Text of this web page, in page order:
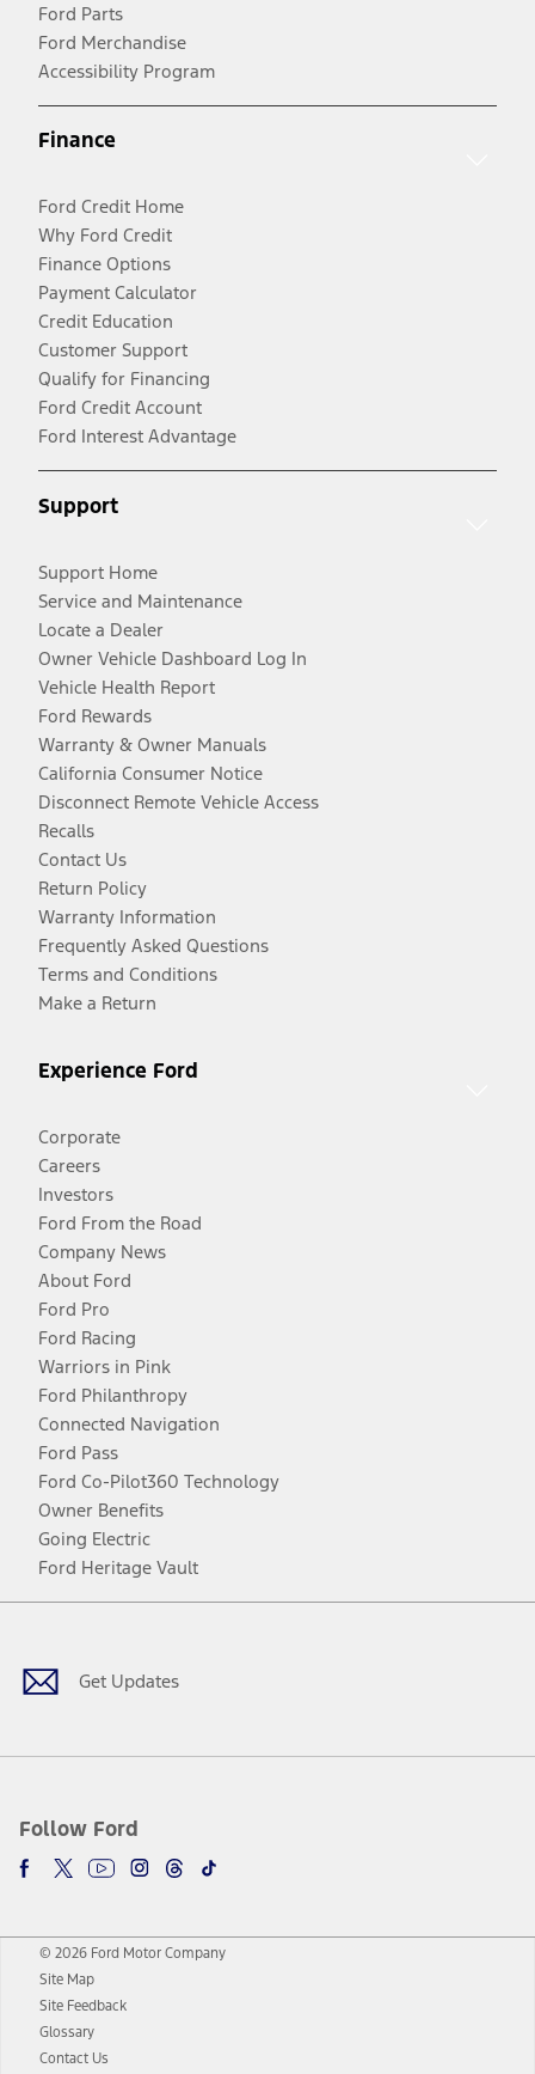
Ford Parts
Ford Merchandise
Accessibility Program
Finance
Ford Credit Home
Why Ford Credit
Finance Options
Payment Calculator
Credit Education
Customer Support
Qualify for Financing
Ford Credit Account
Ford Interest Advantage
Support
Support Home
Service and Maintenance
Locate a Dealer
Owner Vehicle Dashboard Log In
Vehicle Health Report
Ford Rewards
Warranty & Owner Manuals
California Consumer Notice
Disconnect Remote Vehicle Access
Recalls
Contact Us
Return Policy
Warranty Information
Frequently Asked Questions
Terms and Conditions
Make a Return
Experience Ford
Corporate
Careers
Investors
Ford From the Road
Company News
About Ford
Ford Pro
Ford Racing
Warriors in Pink
Ford Philanthropy
Connected Navigation
Ford Pass
Ford Co-Pilot360 Technology
Owner Benefits
Going Electric
Ford Heritage Vault
Get Updates
Follow Ford
Facebook
TwitterYoutubeInstagram
Threads
TikTok
© 2026 Ford Motor Company
Site Map
Site Feedback
Glossary
Contact Us